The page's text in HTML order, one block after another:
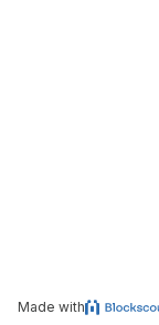
Made with